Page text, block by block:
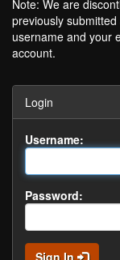
Note: We are
previously
username and your
account.
Login
Username:
Password:
Sign In